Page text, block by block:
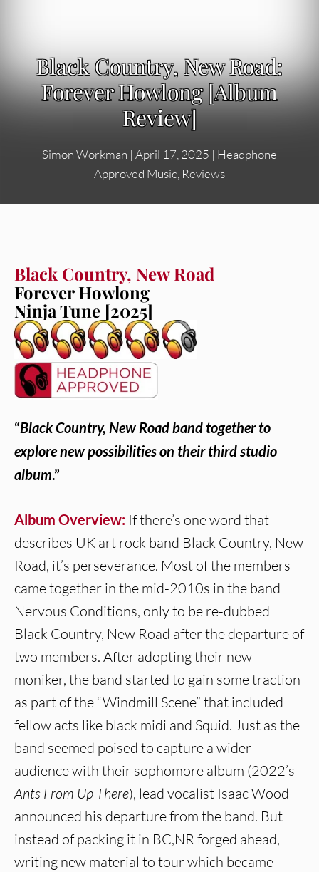
Black Country, New Road:
Forever Howlong [Album
Review]
Simon Workman | April 17, 2025 | Headphone
Approved Music, Reviews
Black Country, New Road
Forever Howlong
Ninja Tune [2025]
“Black Country, New Road band together to
explore new possibilities on their third studio
album.”
Album Overview: If there’s one word that
describes UK art rock band Black Country, New
Road, it’s perseverance. Most of the members
came together in the mid-2010s in the band
Nervous Conditions, only to be re-dubbed
Black Country, New Road after the departure of
two members. After adopting their new
moniker, the band started to gain some traction
as part of the “Windmill Scene” that included
fellow acts like black midi and Squid. Just as the
band seemed poised to capture a wider
audience with their sophomore album (2022’s
Ants From Up There), lead vocalist Isaac Wood
announced his departure from the band. But
instead of packing it in BC,NR forged ahead,
writing new material to tour which became